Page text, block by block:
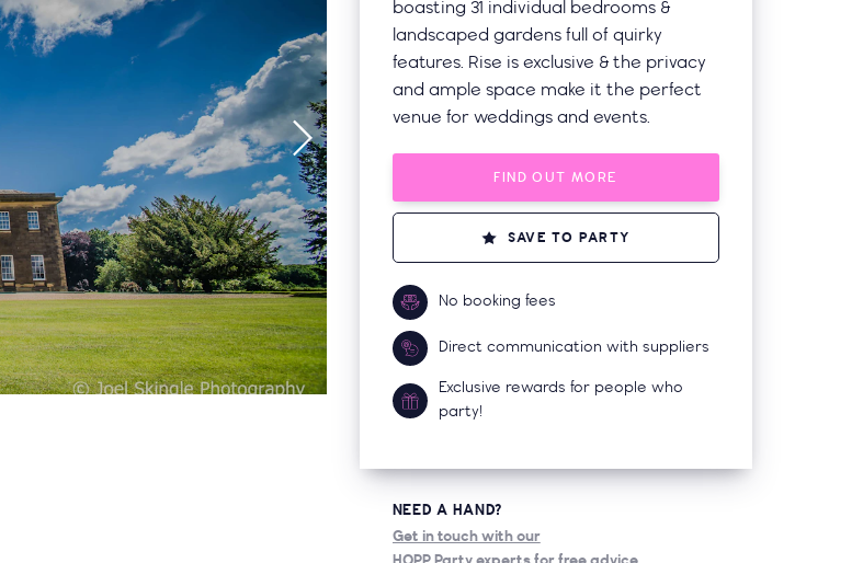
boasting 31 individual bedrooms &
landscaped gardens full of quirky
features. Rise is exclusive & the privacy
and ample space make it the perfect
venue for weddings and events.
FIND OUT MORE
SAVE TO PARTY
No booking fees
Direct communication with suppliers
Exclusive rewards for people who
party!
NEED A HAND?
Get in touch with our